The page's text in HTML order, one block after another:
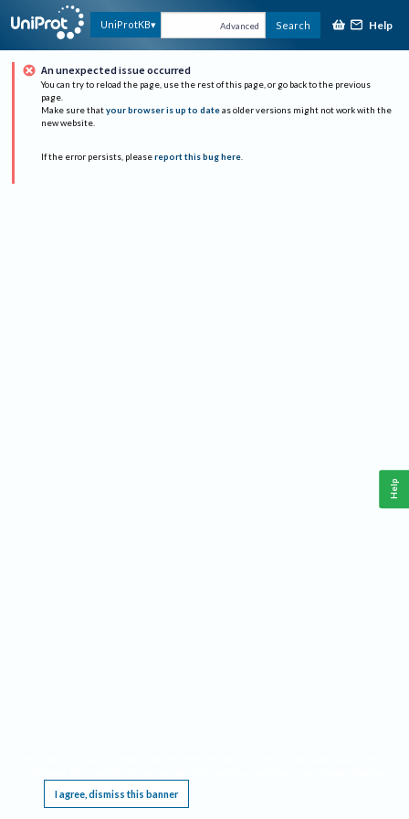
UniProtKB Advanced Search Help
An unexpected issue occurred
You can try to reload the page, use the rest of this page, or go back to the previous
page.
Make sure that your browser is up to date as older versions might not work with the
new website.
If the error persists, please report this bug here.
I agree, dismiss this banner
Help